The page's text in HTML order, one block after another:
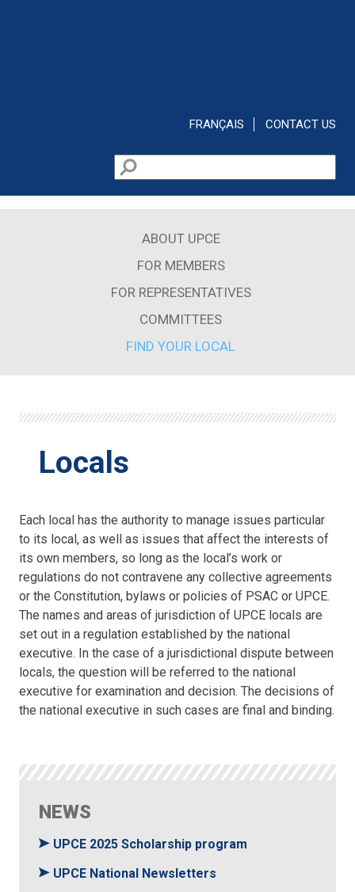
FRANÇAIS CONTACT US
Search form
Search
ABOUT UPCE
FOR MEMBERS
FOR REPRESENTATIVES
COMMITTEES
FIND YOUR LOCAL
Locals
Each local has the authority to manage issues particular
to its local, as well as issues that affect the interests of
its own members, so long as the local’s work or
regulations do not contravene any collective agreements
or the Constitution, bylaws or policies of PSAC or UPCE.
The names and areas of jurisdiction of UPCE locals are
set out in a regulation established by the national
executive. In the case of a jurisdictional dispute between
locals, the question will be referred to the national
executive for examination and decision. The decisions of
the national executive in such cases are final and binding.
NEWS
UPCE 2025 Scholarship program
UPCE National Newsletters